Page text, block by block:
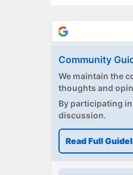
Community
We maintain the
thoughts and
By participating
discussion.
Read Full